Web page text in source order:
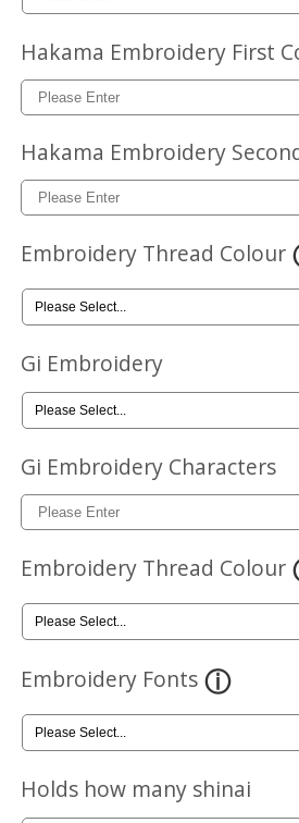
Hakama Embroidery First
Hakama Embroidery
Embroidery Thread Colour
Gi Embroidery
Gi Embroidery Characters
Embroidery Thread Colour
Embroidery Fonts
Holds how many shinai